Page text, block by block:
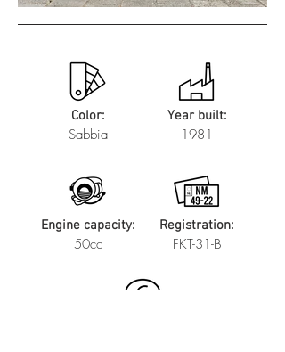
Color:
Sabbia
Year built:
1981
Engine capacity: Registration:
50cc FKT-31-B